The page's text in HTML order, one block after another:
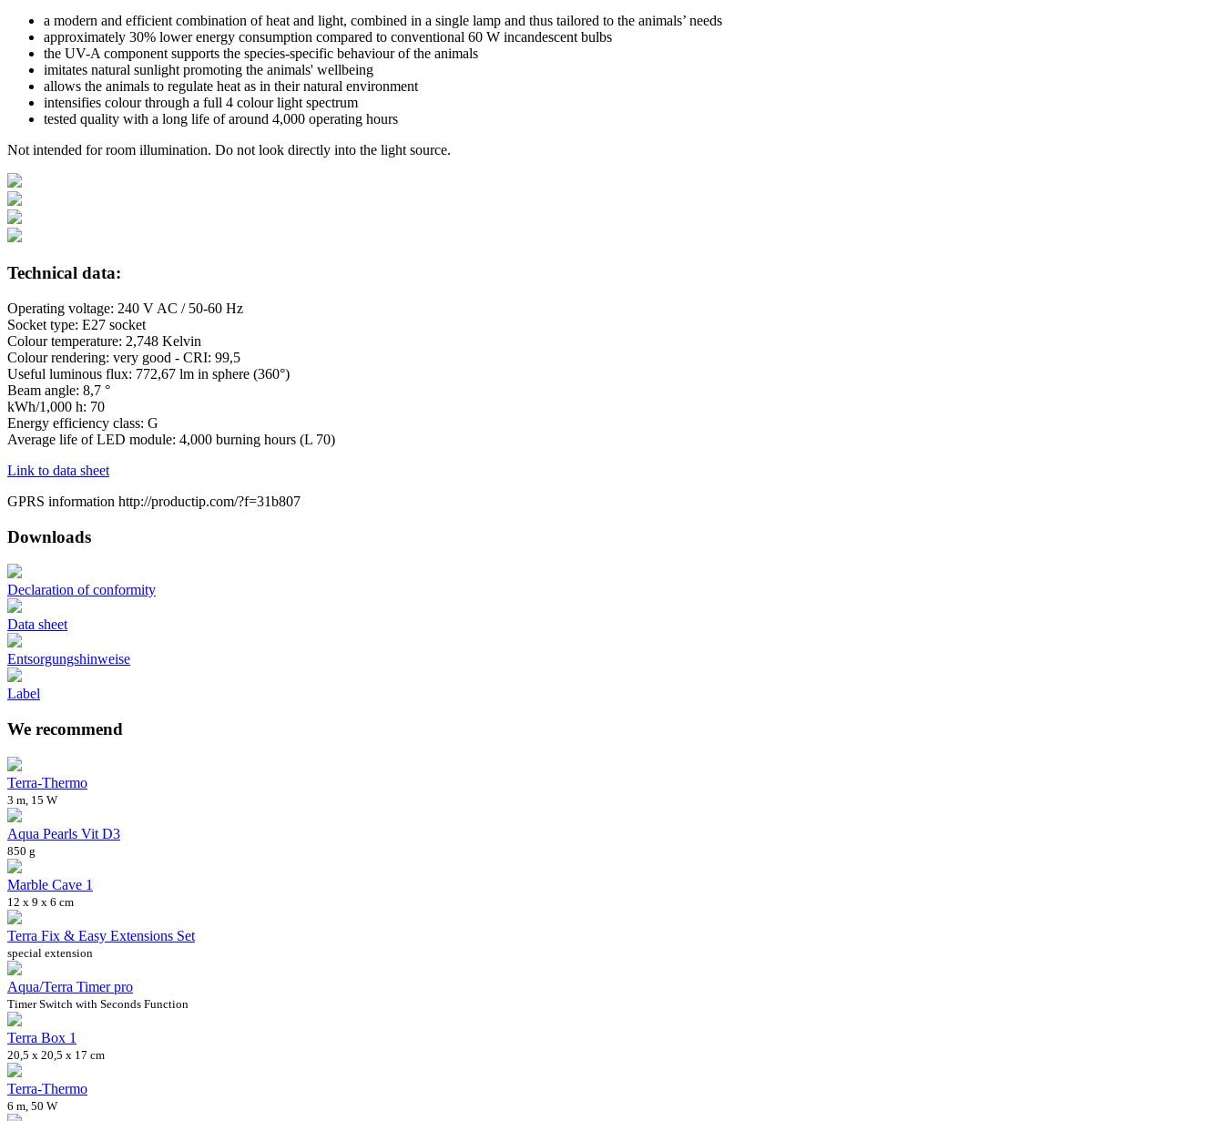
a modern and efficient combination of heat and light, combined in a single lamp and thus tailored to the animals’ needs
approximately 30% lower energy consumption compared to conventional 60 W incandescent bulbs
the UV-A component supports the species-specific behaviour of the animals
imitates natural sunlight promoting the animals' wellbeing
allows the animals to regulate heat as in their natural environment
intensifies colour through a full 4 colour light spectrum
tested quality with a long life of around 4,000 operating hours
Not intended for room illumination. Do not look directly into the light source.
Technical data:
Operating voltage: 240 V AC / 50-60 Hz
Socket type: E27 socket
Colour temperature: 2,748 Kelvin
Colour rendering: very good - CRI: 99,5
Useful luminous flux: 772,67 lm in sphere (360°)
Beam angle: 8,7 °
kWh/1,000 h: 70
Energy efficiency class: G
Average life of LED module: 4,000 burning hours (L 70)
Link to data sheet
GPRS information http://productip.com/?f=31b807
Downloads
Declaration of conformity
Data sheet
Entsorgungshinweise
Label
We recommend
Terra-Thermo
3 m, 15 W
Aqua Pearls Vit D3
850 g
Marble Cave 1
12 x 9 x 6 cm
Terra Fix & Easy Extensions Set
special extension
Aqua/Terra Timer pro
Timer Switch with Seconds Function
Terra Box 1
20,5 x 20,5 x 17 cm
Terra-Thermo
6 m, 50 W